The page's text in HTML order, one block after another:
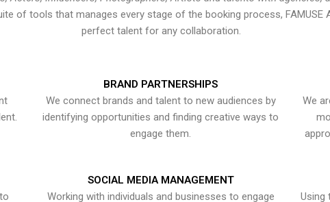
of tools that manages every stage of the booking process, FAMUSE
perfect talent for any collaboration.
BRAND PARTNERSHIPS
We connect brands and talent to new audiences by
identifying opportunities and finding creative ways to
engage them.
We
SOCIAL MEDIA MANAGEMENT
Working with individuals and businesses to engage
Using